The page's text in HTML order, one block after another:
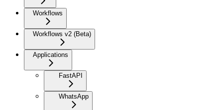
Workflows
Workflows v2 (Beta)
Applications
FastAPI
WhatsApp